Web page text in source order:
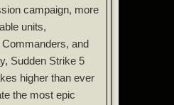
campaign, more
units,
and
Sudden Strike 5
higher than ever
the most epic